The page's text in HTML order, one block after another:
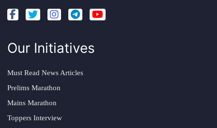
Our Initiatives
Must Read News Articles
Prelims Marathon
Mains Marathon
Toppers Interview